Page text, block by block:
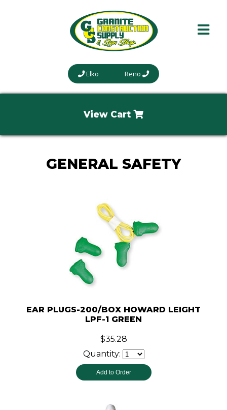
Elko Reno
View Cart
GENERAL SAFETY
EAR PLUGS-200/BOX HOWARD LEIGHT
LPF-1 GREEN
$35.28
Quantity: